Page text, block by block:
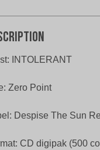
INTOLERANT
Zero Point
Despise The Sun
CD digipak (500